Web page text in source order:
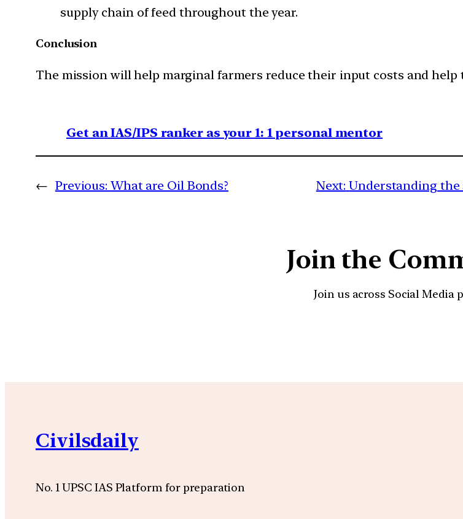
supply chain of feed throughout the year.
Conclusion
The mission will help marginal farmers reduce their input costs and
Get an IAS/IPS ranker as your 1: 1 personal mentor
← Previous: What are Oil Bonds? Next: Understanding
Join the
Join us across Social Media
Civilsdaily
No. 1 UPSC IAS Platform for preparation